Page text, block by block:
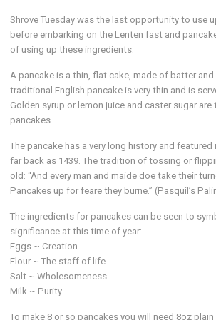
Shrove Tuesday was the last opportunity to use
before embarking on the Lenten fast and
of using up these ingredients.
A pancake is a thin, flat cake, made of batter and
traditional English pancake is very thin and is
Golden syrup or lemon juice and caster sugar
pancakes.
The pancake has a very long history and
far back as 1439. The tradition of tossing or
old: “And every man and maide doe take their
Pancakes up for feare they burne.” (Pasquil’s
The ingredients for pancakes can be seen to
significance at this time of year:
Eggs ~ Creation
Flour ~ The staff of life
Salt ~ Wholesomeness
Milk ~ Purity
To make 8 or so pancakes you will need 8oz plain